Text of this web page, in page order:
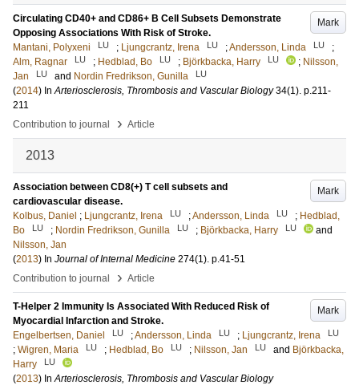
Mark
Circulating CD40+ and CD86+ B Cell Subsets Demonstrate
Opposing Associations With Risk of Stroke.
Mantani, Polyxeni
LU ; Ljungcrantz, Irena LU ;Andersson, Linda LU
;
Alm, Ragnar
LU ; Hedblad, Bo LU ; Björkbacka, Harry LU ; Nilsson,
Jan
LU and Nordin Fredrikson, Gunilla LU
(2014) InArteriosclerosis, Thrombosis and Vascular Biology 34(1). p.211-
211
Contribution to journal
› Article
2013
Mark
Association between CD8(+) T cell subsets and
cardiovascular disease.
Kolbus, Daniel ; Ljungcrantz, Irena LU ;Andersson, Linda LU ; Hedblad,
Bo
LU ; Nordin Fredrikson, Gunilla LU ; Björkbacka, Harry LU
and
Nilsson, Jan
(2013) In Journal of Internal Medicine 274(1). p.41-51
Contribution to journal
› Article
Mark
T-Helper 2 Immunity Is Associated With Reduced Risk of
Myocardial Infarction and Stroke.
Engelbertsen, Daniel
LU ;Andersson, Linda LU ; Ljungcrantz, Irena LU
; Wigren, Maria LU ; Hedblad, Bo LU ; Nilsson, Jan LU and Björkbacka,
Harry
LU
(2013) InArteriosclerosis, Thrombosis and Vascular Biology